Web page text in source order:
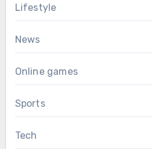
Lifestyle
News
Online games
Sports
Tech